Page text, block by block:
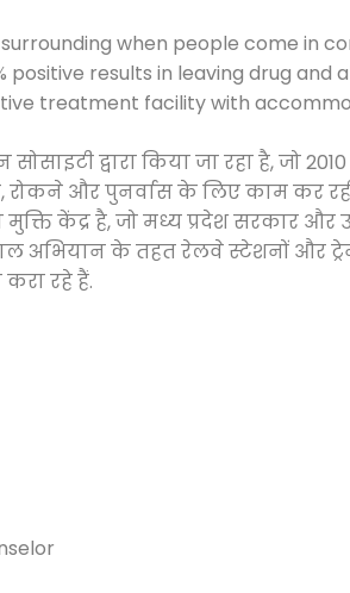
when people come in
results in leaving drug and
treatment facility with
सोसाइटी द्वारा किया जा रहा है,
रोकने और पुनर्वास के लिए काम कर
केंद्र है, जो मध्य प्रदेश सरकार
अभियान के तहत रेलवे स्टेशनों और
रहे हैं.